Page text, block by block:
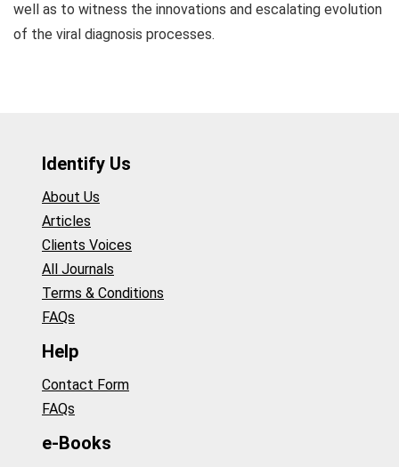
well as to witness the innovations and escalating evolution
of the viral diagnosis processes.
Identify Us
About Us
Articles
Clients Voices
All Journals
Terms & Conditions
FAQs
Help
Contact Form
FAQs
e-Books